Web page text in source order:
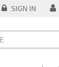
SIGN IN